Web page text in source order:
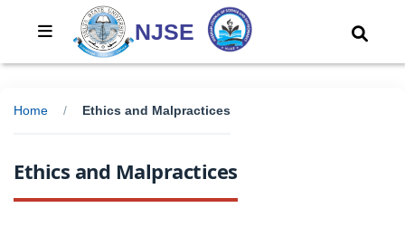
NJSE
Home / Ethics and Malpractices
Ethics and Malpractices